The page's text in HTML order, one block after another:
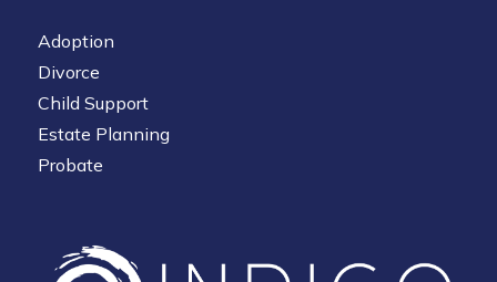
Adoption
Divorce
Child Support
Estate Planning
Probate